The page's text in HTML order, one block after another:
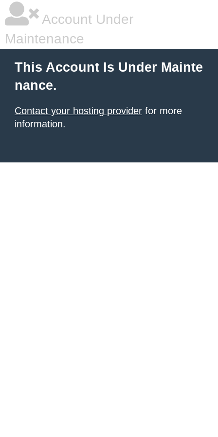
Account Under
Maintenance
This Account Is Under Mainte
nance.
Contact your hosting provider for more
information.